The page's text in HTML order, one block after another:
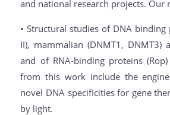
and national research projects. Our
• Structural studies of DNA binding
II), mammalian (DNMT1, DNMT3)
and of RNA-binding proteins
from this work include the
novel DNA specificities for gene
by light.